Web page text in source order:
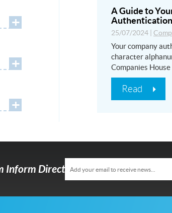
+
+
+
A Guide to
Authentication
25/07/2024
Your company
character
Companies
Read
Inform Direct